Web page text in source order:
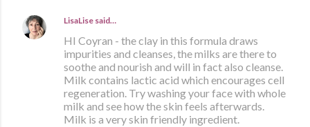
LisaLise said…
HI Coyran - the clay in this formula draws
impurities and cleanses, the milks are there to
soothe and nourish and will in fact also cleanse.
Milk contains lactic acid which encourages cell
regeneration. Try washing your face with whole
milk and see how the skin feels afterwards.
Milk is a very skin friendly ingredient.